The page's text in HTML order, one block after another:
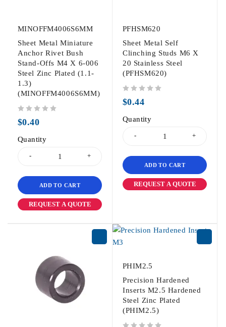
MINOFFM4006S6MM
Sheet Metal Miniature
Anchor Rivet Bush
Stand-Offs M4 X 6-006
Steel Zinc Plated (1.1-
1.3)
(MINOFFM4006S6MM)
$0.40
Quantity
ADD TO CART
REQUEST A QUOTE
PFHSM620
Sheet Metal Self
Clinching Studs M6 X
20 Stainless Steel
(PFHSM620)
$0.44
Quantity
ADD TO CART
REQUEST A QUOTE
PHIM2.5
Precision Hardened
Inserts M2.5 Hardened
Steel Zinc Plated
(PHIM2.5)